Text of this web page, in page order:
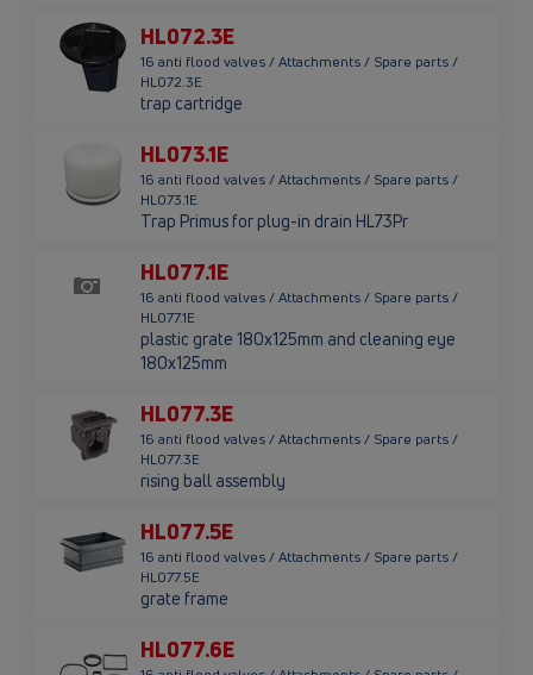
HL072.3E
16 anti flood valves / Attachments / Spare parts /
HL072.3E
trap cartridge
HL073.1E
16 anti flood valves / Attachments / Spare parts /
HL073.1E
Trap Primus for plug-in drain HL73Pr
HL077.1E
16 anti flood valves / Attachments / Spare parts /
HL077.1E
plastic grate 180x125mm and cleaning eye
180x125mm
HL077.3E
16 anti flood valves / Attachments / Spare parts /
HL077.3E
rising ball assembly
HL077.5E
16 anti flood valves / Attachments / Spare parts /
HL077.5E
grate frame
HL077.6E